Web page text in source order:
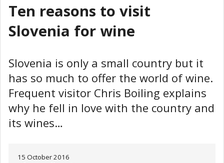
Ten reasons to visit
Slovenia for wine
Slovenia is only a small country but it
has so much to offer the world of wine.
Frequent visitor Chris Boiling explains
why he fell in love with the country and
its wines…
15 October 2016